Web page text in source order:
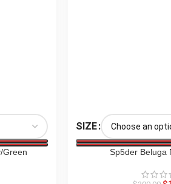
Green
SIZE
Sp5der Beluga